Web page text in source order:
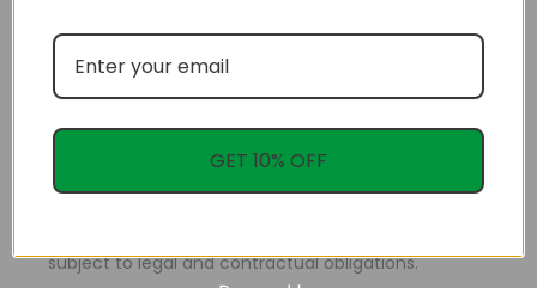
You can access your personal information and request
corrections if it is inaccurate or incomplete.
Data Portability and Deletion
subject to legal and contractual obligations.
GET 10% OFF